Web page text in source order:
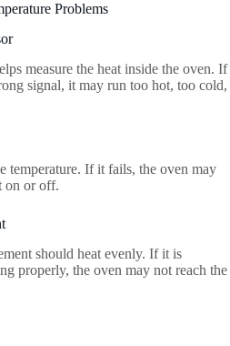
Problems
measure the heat inside the oven. If
signal, it may run too hot, too cold,
temperature. If it fails, the oven may
on or off.
should heat evenly. If it is
properly, the oven may not reach the